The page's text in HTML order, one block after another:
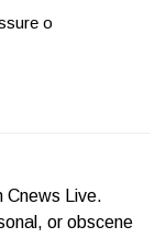
o
Cnews Live.
or obscene